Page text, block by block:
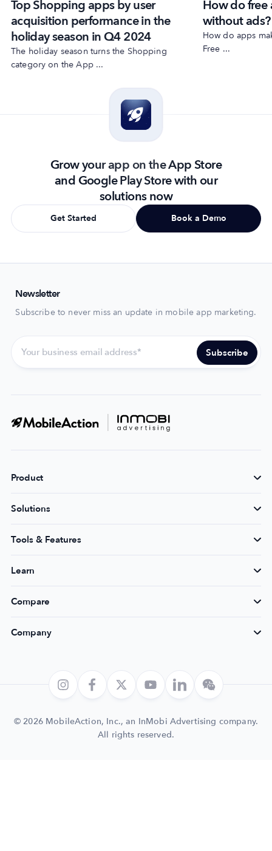
Top Shopping apps by user
acquisition performance in the
holiday season in Q4 2024
The holiday season turns the Shopping
category on the App ...
How do free
without
How do apps
Free ...
Grow your app on the App Store
and Google Play Store with our
solutions now
Get Started Book a Demo
Newsletter
Subscribe to never miss an update in mobile app marketing.
Product
Solutions
Tools & Features
Learn
Compare
Company
© 2026 MobileAction, Inc., an InMobi Advertising company.
All rights reserved.